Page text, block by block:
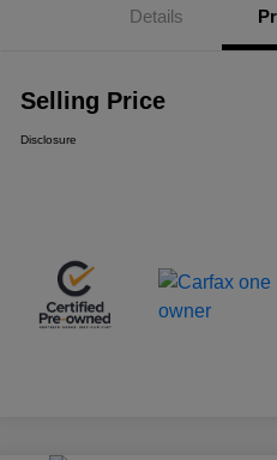
Details
Selling Price
Disclosure